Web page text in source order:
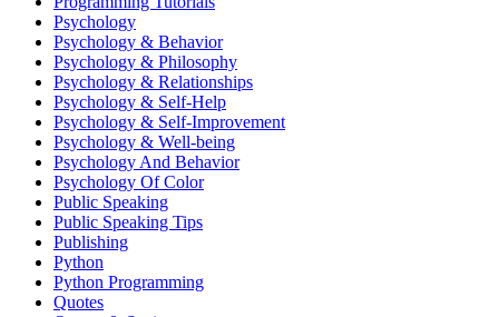
Psychology
Psychology & Behavior
Psychology & Philosophy
Psychology & Relationships
Psychology & Self-Help
Psychology & Self-Improvement
Psychology & Well-being
Psychology And Behavior
Psychology Of Color
Public Speaking
Public Speaking Tips
Publishing
Python
Python Programming
Quotes